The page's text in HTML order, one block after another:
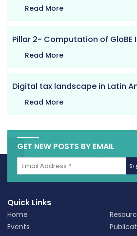
Read More
Pillar 2- Computation of GloBE
Read More
Digital tax landscape in Latin
Read More
GET NEW POSTS BY EMAIL
Quick Links
Home
Events